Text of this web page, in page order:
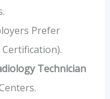
Prefer
Certification).
Technician